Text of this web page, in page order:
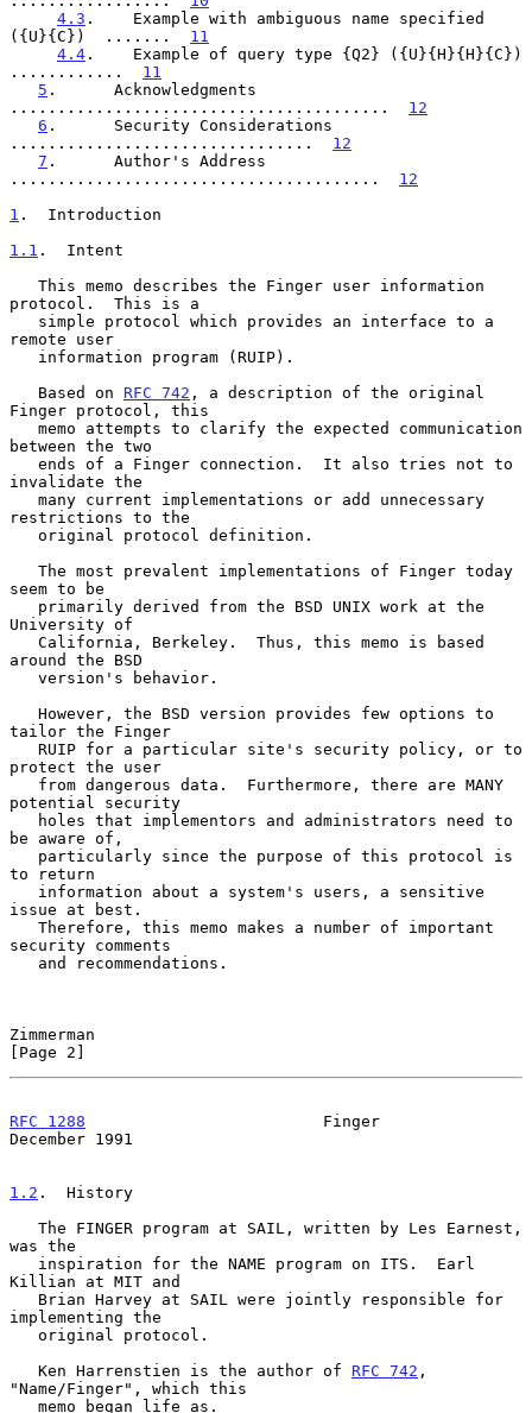
4.3 .    Example with ambiguous name specified
({U}{C})  ....... 11
4.4 .    Example of query type {Q2} ({U}{H}{H}{C})
............ 11
5 .      Acknowledgments
........................................ 12
6 .      Security Considerations
................................ 12
7 .      Author's Address
....................................... 12
1 .  Introduction
1.1 .  Intent
protocol.  This is a
remote user
   Based on
RFC 742 , a description of the original
Finger protocol, this
between the two
invalidate the
restrictions to the
seem to be
University of
around the BSD
tailor the Finger
protect the user
potential security
be aware of,
to return
issue at best.
security comments
Zimmerman
[Page 2]
RFC 1288
                         Finger
December 1991
1.2 .  History
was the
Killian at MIT and
implementing the
   Ken Harrenstien is the author of
RFC 742 ,
"Name/Finger", which this